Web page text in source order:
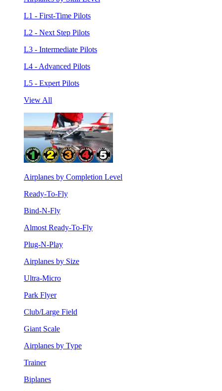
L1 - First-Time Pilots
L2 - Next Step Pilots
L3 - Intermediate Pilots
L4 - Advanced Pilots
L5 - Expert Pilots
View All
Airplanes by Completion Level
Ready-To-Fly
Bind-N-Fly
Almost Ready-To-Fly
Plug-N-Play
Airplanes by Size
Ultra-Micro
Park Flyer
Club/Large Field
Giant Scale
Airplanes by Type
Trainer
Biplanes